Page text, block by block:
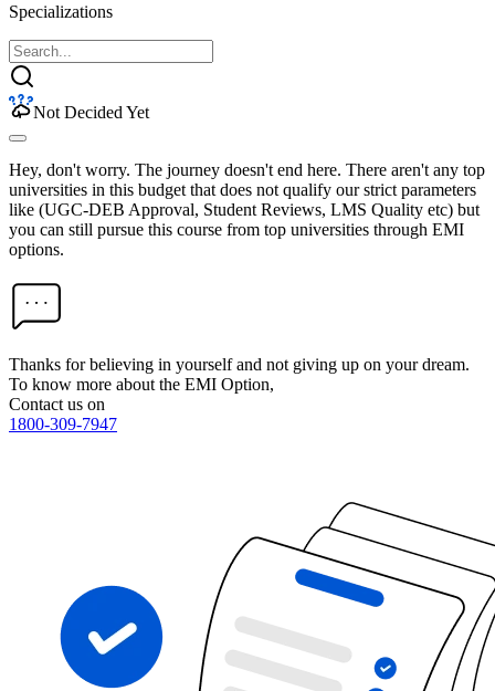
Specializations
Not Decided Yet
Hey, don't worry. The journey doesn't end here. There aren't any top
universities in this budget that does not qualify our strict parameters
like (UGC-DEB Approval, Student Reviews, LMS Quality etc) but
you can still pursue this course from top universities through EMI
options.
Thanks for believing in yourself and not giving up on your dream.
To know more about the EMI Option,
Contact us on
1800-309-7947